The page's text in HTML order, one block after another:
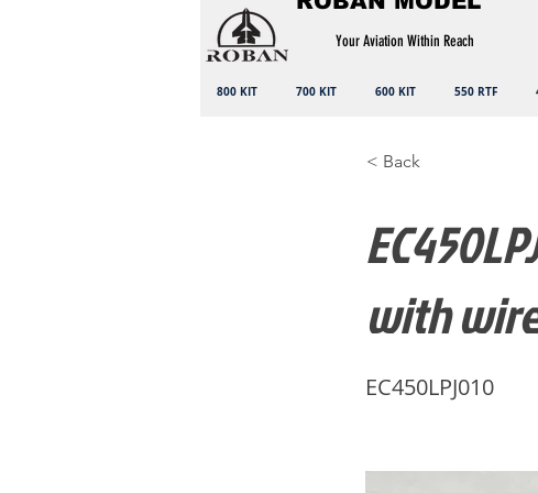
Your Aviation Within Reach
800 KIT 700 KIT 600 KIT 550 RTF
< Back
with
EC450LPJ010